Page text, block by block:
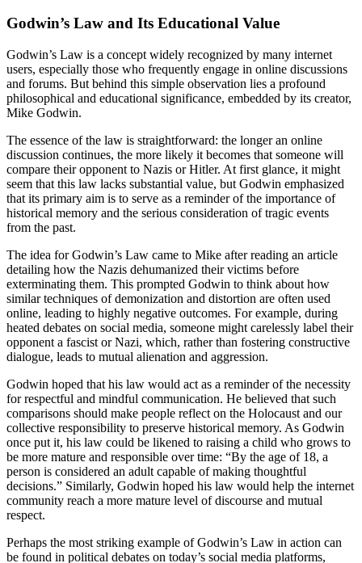
Godwin’s Law and Its Educational Value
Godwin’s Law is a concept widely recognized by many internet
users, especially those who frequently engage in online discussions
and forums. But behind this simple observation lies a profound
philosophical and educational significance, embedded by its creator,
Mike Godwin.
The essence of the law is straightforward: the longer an online
discussion continues, the more likely it becomes that someone will
compare their opponent to Nazis or Hitler. At first glance, it might
seem that this law lacks substantial value, but Godwin emphasized
that its primary aim is to serve as a reminder of the importance of
historical memory and the serious consideration of tragic events
from the past.
The idea for Godwin’s Law came to Mike after reading an article
detailing how the Nazis dehumanized their victims before
exterminating them. This prompted Godwin to think about how
similar techniques of demonization and distortion are often used
online, leading to highly negative outcomes. For example, during
heated debates on social media, someone might carelessly label their
opponent a fascist or Nazi, which, rather than fostering constructive
dialogue, leads to mutual alienation and aggression.
Godwin hoped that his law would act as a reminder of the necessity
for respectful and mindful communication. He believed that such
comparisons should make people reflect on the Holocaust and our
collective responsibility to preserve historical memory. As Godwin
once put it, his law could be likened to raising a child who grows to
be more mature and responsible over time: “By the age of 18, a
person is considered an adult capable of making thoughtful
decisions.” Similarly, Godwin hoped his law would help the internet
community reach a more mature level of discourse and mutual
respect.
Perhaps the most striking example of Godwin’s Law in action can
be found in political debates on today’s social media platforms,